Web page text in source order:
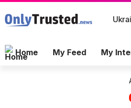
Home My Feed My